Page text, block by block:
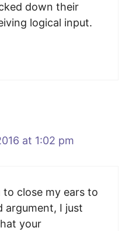
down their
logical input.
at 1:02 pm
to close my ears to
argument, I just
your